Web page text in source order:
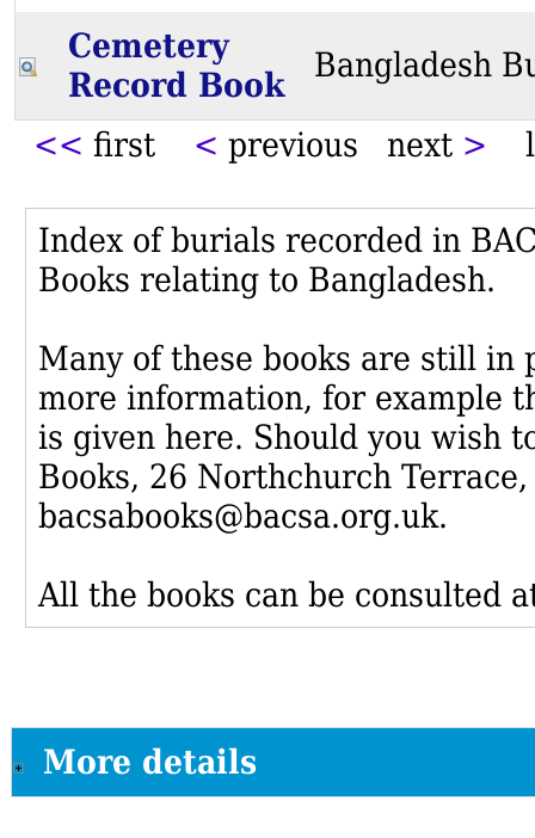
Cemetery
Record Book
Bangladesh
<< first < previous next >
Index of burials recorded in
Books relating to Bangladesh.
Many of these books are still in
more information, for example
is given here. Should you wish
Books, 26 Northchurch
bacsabooks@bacsa.org.uk.
All the books can be consulted
More details